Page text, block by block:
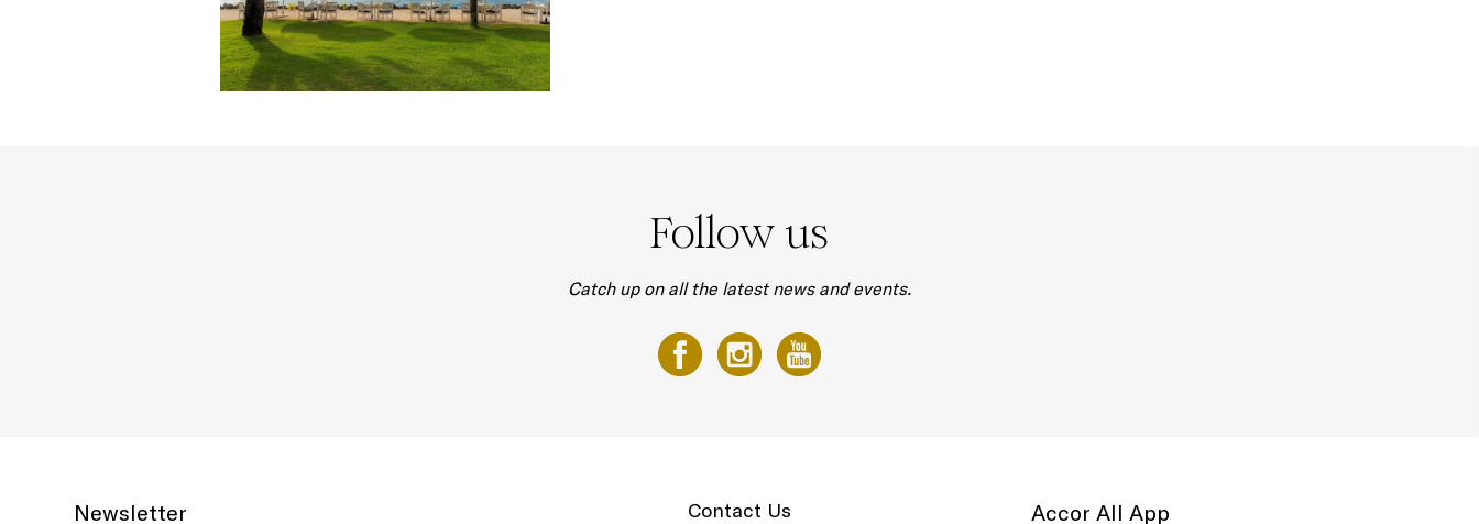
Follow us
Catch up on all the latest news and events.
Newsletter Contact Us Accor All App